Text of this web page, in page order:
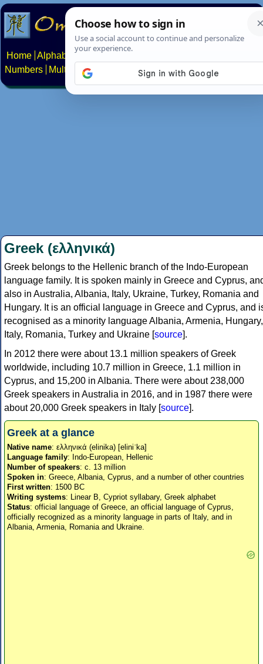
Home Alphabets Constructed scripts
Numbers
Multilingual Pages Search News About
Greek (ελληνικά)
Greek belongs to the Hellenic branch of the Indo-European
language family. It is spoken mainly in Greece and Cyprus,
also in Australia, Albania, Italy, Ukraine, Turkey, Romania and
Hungary. It is an official language in Greece and Cyprus, and
recognised as a minority language Albania, Armenia, Hungary,
Italy, Romania, Turkey and Ukraine [source].
In 2012 there were about 13.1 million speakers of Greek
worldwide, including 10.7 million in Greece, 1.1 million in
Cyprus, and 15,200 in Albania. There were about 238,000
Greek speakers in Australia in 2016, and in 1987 there were
about 20,000 Greek speakers in Italy [source].
Greek at a glance
Native name: ελληνικά (elinika) [eliniˈka]
Language family: Indo-European, Hellenic
Number of speakers: c. 13 million
Spoken in: Greece, Albania, Cyprus, and a number of other countries
First written: 1500 BC
Writing systems: Linear B, Cypriot syllabary, Greek alphabet
Status: official language of Greece, an official language of Cyprus,
officially recognized as a minority language in parts of Italy, and in
Albania, Armenia, Romania and Ukraine.